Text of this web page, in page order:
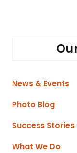
News & Events
Photo Blog
Success Stories
What We Do